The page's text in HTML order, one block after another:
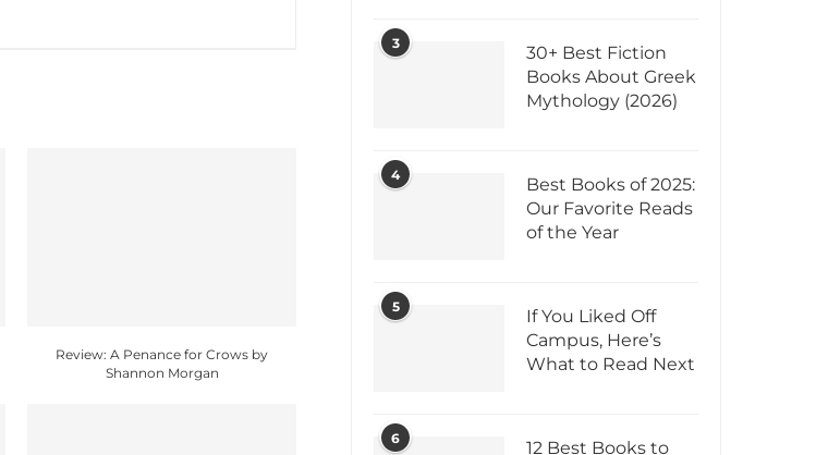
Review: A Penance for Crows by
Shannon Morgan
3
30+ Best Fiction
Books About Greek
Mythology (2026)
4
Best Books of 2025:
Our Favorite Reads
of the Year
5
If You Liked Off
Campus, Here’s
What to Read Next
6
12 Best Books to